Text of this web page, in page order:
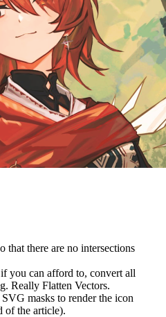
that there are no intersections
you can afford to, convert all
Really Flatten Vectors.
masks to render the icon
of the article).